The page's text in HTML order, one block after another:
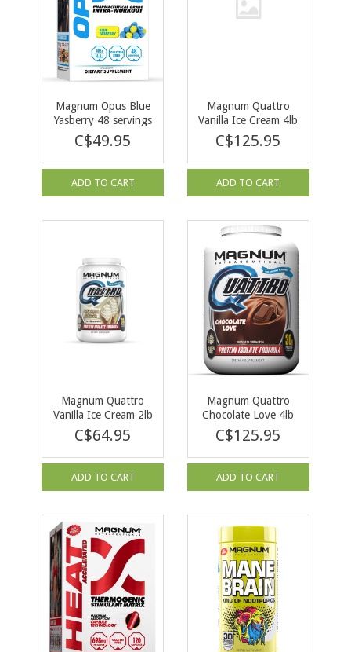
Magnum Opus Blue
Yasberry 48 servings
C$49.95
ADD TO CART
Magnum Quattro
Vanilla Ice Cream 4lb
C$125.95
ADD TO CART
Magnum Quattro
Vanilla Ice Cream 2lb
C$64.95
ADD TO CART
Magnum Quattro
Chocolate Love 4lb
C$125.95
ADD TO CART